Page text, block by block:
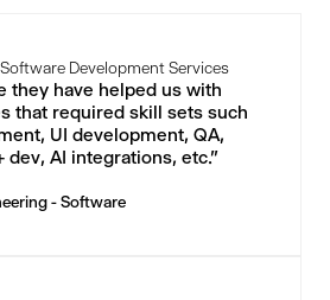
Development Services
they have helped us with
that required skill sets such
UI development, QA,
dev, AI integrations, etc."
- Software